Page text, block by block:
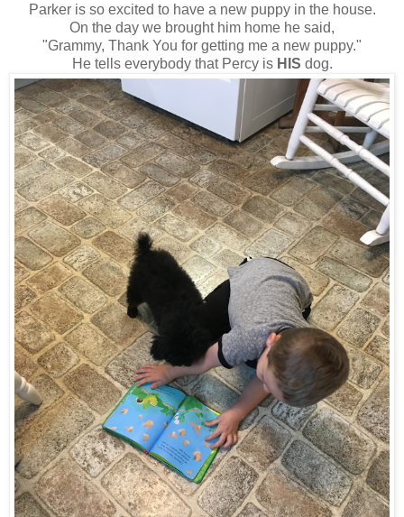
Parker is so excited to have a new puppy in the house.
On the day we brought him home he said,
"Grammy, Thank You for getting me a new puppy."
He tells everybody that Percy is HIS dog.